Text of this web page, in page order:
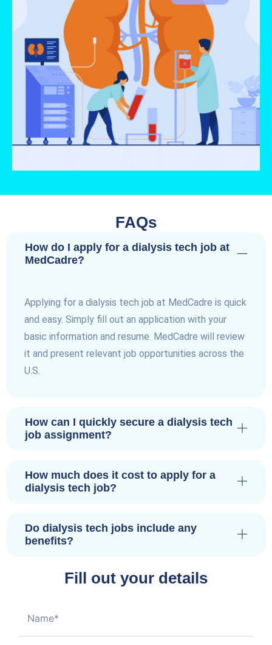
FAQs
How do I apply for a dialysis tech job at
MedCadre?
Applying for a dialysis tech job at MedCadre is quick
and easy. Simply fill out an application with your
basic information and resume. MedCadre will review
it and present relevant job opportunities across the
U.S.
How can I quickly secure a dialysis tech
job assignment?
How much does it cost to apply for a
dialysis tech job?
Do dialysis tech jobs include any
benefits?
Fill out your details